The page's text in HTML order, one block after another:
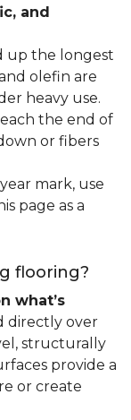
and
up the longest
olefin are
heavy use.
the end of
or fibers
mark, use
page as a
flooring?
what’s
directly over
structurally
provide a
or create